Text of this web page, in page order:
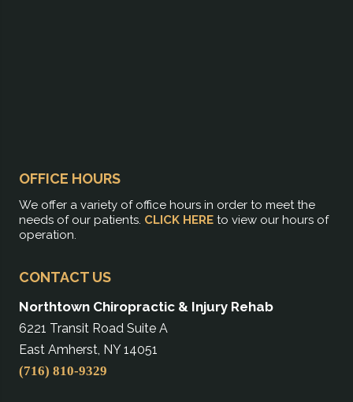
OFFICE HOURS
We offer a variety of office hours in order to meet the
needs of our patients. CLICK HERE to view our hours of
operation.
CONTACT US
Northtown Chiropractic & Injury Rehab
6221 Transit Road Suite A
East Amherst, NY 14051
(716) 810-9329